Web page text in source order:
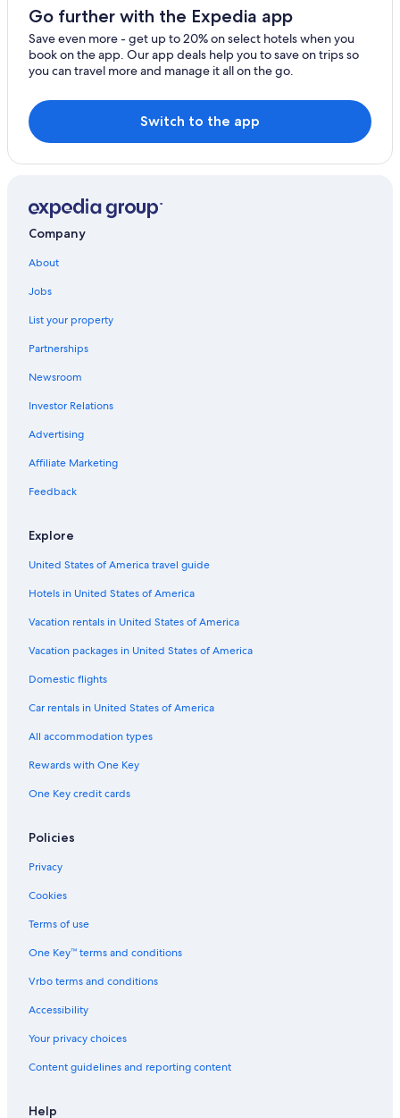
Elite Island Resorts in Warrens
Bagatelle Hotels
Plumtree Hotels
Cottages in White Hill
Apartments in Cane Garden
Apartments in Endeavour
Go further with the Expedia app
Save even more - get up to 20% on select hotels when you
book on the app. Our app deals help you to save on trips so
you can travel more and manage it all on the go.
Switch to the app
Company
About
Jobs
List your property
Partnerships
Newsroom
Investor Relations
Advertising
Affiliate Marketing
Feedback
Explore
United States of America travel guide
Hotels in United States of America
Vacation rentals in United States of America
Vacation packages in United States of America
Domestic flights
Car rentals in United States of America
All accommodation types
Rewards with One Key
One Key credit cards
Policies
Privacy
Cookies
Terms of use
One Key™ terms and conditions
Vrbo terms and conditions
Accessibility
Your privacy choices
Content guidelines and reporting content
Help